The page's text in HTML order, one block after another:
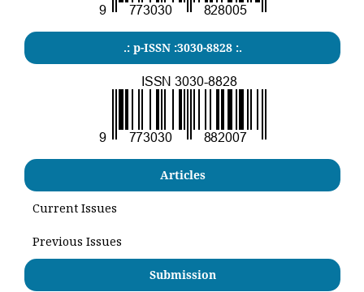
.: p-ISSN :3030-8828 :.
Articles
Current Issues
Previous Issues
Submission